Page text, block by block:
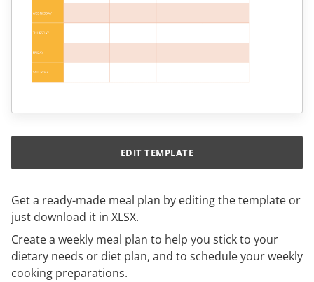
Get a ready-made meal plan by editing the template or
just download it in XLSX.
Create a weekly meal plan to help you stick to your
dietary needs or diet plan, and to schedule your weekly
cooking preparations.
EDIT TEMPLATE